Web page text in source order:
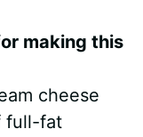
making this
cheese
full-fat